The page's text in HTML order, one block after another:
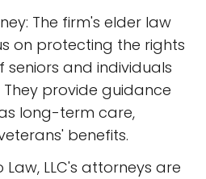
The firm's elder law
on protecting the rights
seniors and individuals
They provide guidance
long-term care,
benefits.
Law, LLC's attorneys are